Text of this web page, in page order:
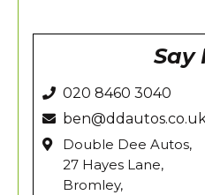
Say
020 8460 3040
ben@ddautos.co.uk
Double Dee Autos,
27 Hayes Lane,
Bromley,